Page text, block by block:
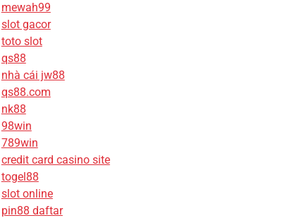
mewah99
slot gacor
toto slot
qs88
nhà cái jw88
qs88.com
nk88
98win
789win
credit card casino site
togel88
slot online
pin88 daftar